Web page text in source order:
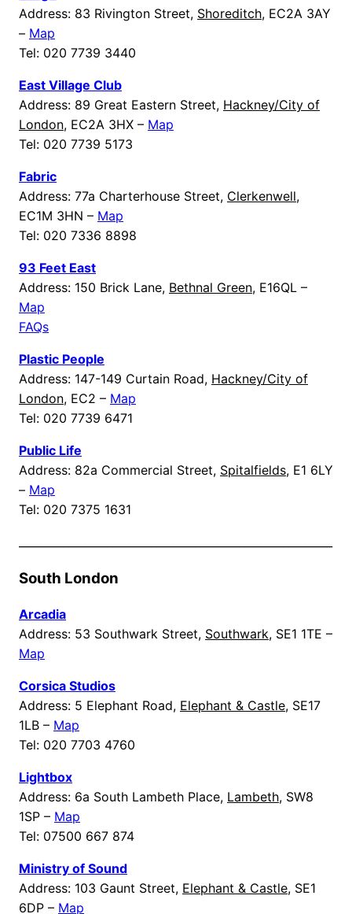
Address: 83 Rivington Street, Shoreditch, EC2A 3AY
– Map
Tel: 020 7739 3440
East Village Club
Address: 89 Great Eastern Street, Hackney/City of
London, EC2A 3HX – Map
Tel: 020 7739 5173
Fabric
Address: 77a Charterhouse Street, Clerkenwell,
EC1M 3HN – Map
Tel: 020 7336 8898
93 Feet East
Address: 150 Brick Lane, Bethnal Green, E16QL –
Map
FAQs
Plastic People
Address: 147-149 Curtain Road, Hackney/City of
London, EC2 – Map
Tel: 020 7739 6471
Public Life
Address: 82a Commercial Street, Spitalfields, E1 6LY
– Map
Tel: 020 7375 1631
South London
Arcadia
Address: 53 Southwark Street, Southwark, SE1 1TE –
Map
Corsica Studios
Address: 5 Elephant Road, Elephant & Castle, SE17
1LB – Map
Tel: 020 7703 4760
Lightbox
Address: 6a South Lambeth Place, Lambeth, SW8
1SP – Map
Tel: 07500 667 874
Ministry of Sound
Address: 103 Gaunt Street, Elephant & Castle, SE1
6DP – Map